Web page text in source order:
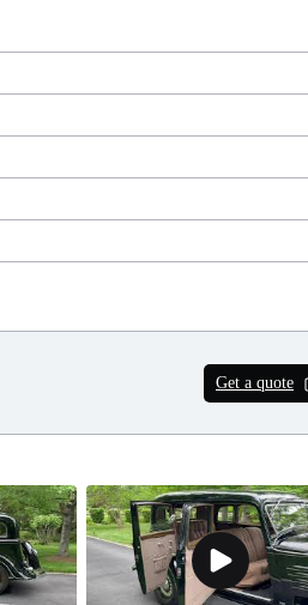
Get a quote